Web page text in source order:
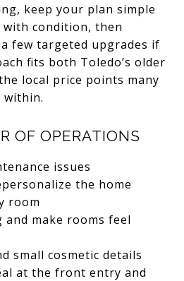
keep your plan simple
condition, then
few targeted upgrades if
fits both Toledo’s older
local price points many
within.
OF OPERATIONS
issues
the home
room
make rooms feel
small cosmetic details
at the front entry and